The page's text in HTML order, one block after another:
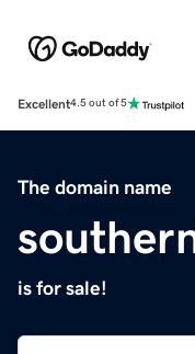
Excellent4.5 out of 5
The domain name
is for sale!